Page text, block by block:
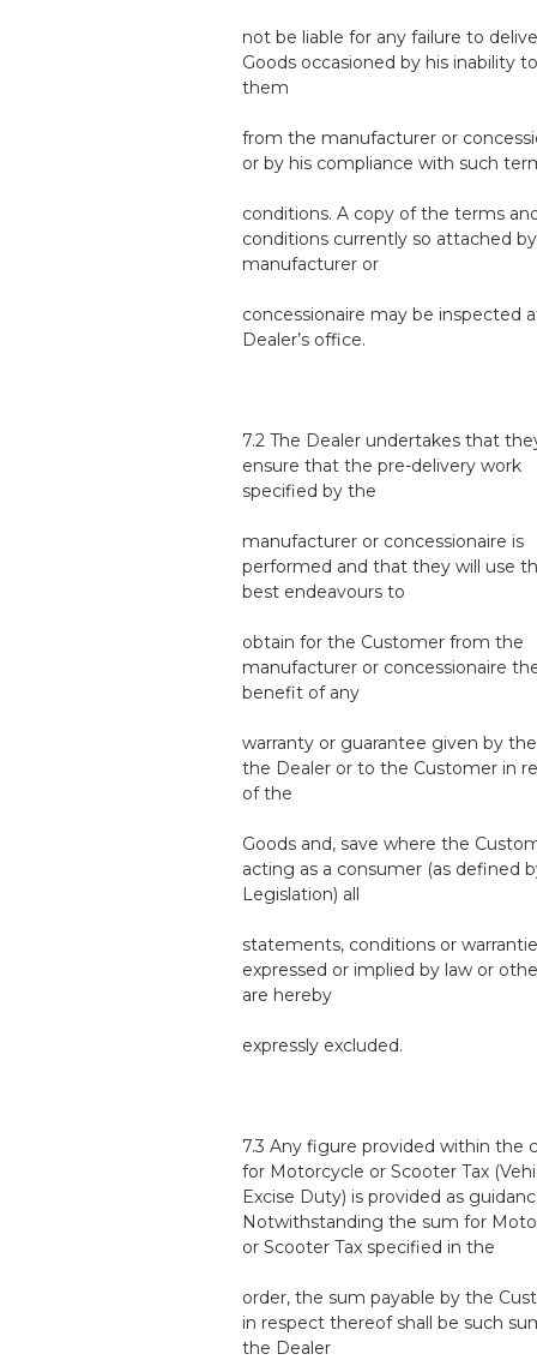
not be liable for any failure to
Goods occasioned by his inability
them
from the manufacturer or
or by his compliance with such
conditions. A copy of the terms
conditions currently so attached
manufacturer or
concessionaire may be inspected
Dealer’s office.
7.2 The Dealer undertakes that
ensure that the pre-delivery work
specified by the
manufacturer or concessionaire is
performed and that they will use
best endeavours to
obtain for the Customer from the
manufacturer or concessionaire
benefit of any
warranty or guarantee given by
the Dealer or to the Customer in
of the
Goods and, save where the
acting as a consumer (as defined
Legislation) all
statements, conditions or
expressed or implied by law or
are hereby
expressly excluded.
7.3 Any figure provided within the
for Motorcycle or Scooter Tax
Excise Duty) is provided as
Notwithstanding the sum for
or Scooter Tax specified in the
order, the sum payable by the
in respect thereof shall be such
the Dealer